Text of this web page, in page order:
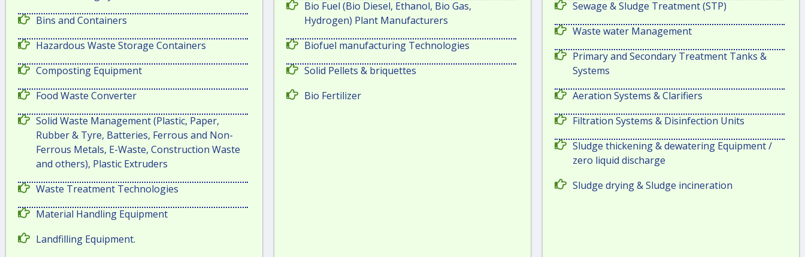
Bins and Containers
Hazardous Waste Storage Containers
Composting Equipment
Food Waste Converter
Solid Waste Management (Plastic, Paper,
Rubber & Tyre, Batteries, Ferrous and Non-
Ferrous Metals, E-Waste, Construction Waste
and others), Plastic Extruders
Waste Treatment Technologies
Material Handling Equipment
Landfilling Equipment.
Bio Fuel (Bio Diesel, Ethanol, Bio Gas,
Hydrogen) Plant Manufacturers
Biofuel manufacturing Technologies
Solid Pellets & briquettes
Bio Fertilizer
Sewage & Sludge Treatment (STP)
Waste water Management
Primary and Secondary Treatment Tanks &
Systems
Aeration Systems & Clarifiers
Filtration Systems & Disinfection Units
Sludge thickening & dewatering Equipment /
zero liquid discharge
Sludge drying & Sludge incineration